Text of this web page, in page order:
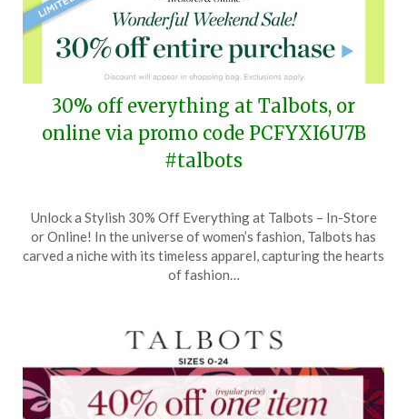
30% off everything at Talbots, or
online via promo code PCFYXI6U7B
#talbots
on
November
8,
TheCouponsApp
Unlock a Stylish 30% Off Everything at Talbots – In-Store
or Online! In the universe of women’s fashion, Talbots has
carved a niche with its timeless apparel, capturing the hearts
of fashion…